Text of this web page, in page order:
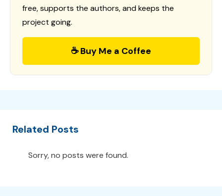
free, supports the authors, and keeps the
project going.
☕ Buy Me a Coffee
Related Posts
Sorry, no posts were found.